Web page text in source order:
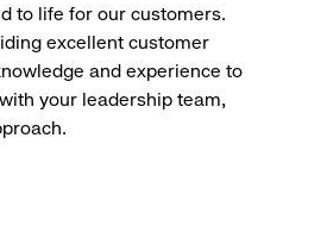
to life for our customers.
excellent customer
and experience to
your leadership team,